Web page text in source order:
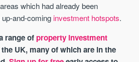
which had already been
and-coming investment hotspots.
range ofproperty investment
UK, many of which are in the